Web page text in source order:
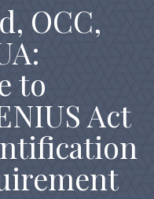
OCC,
to
Act